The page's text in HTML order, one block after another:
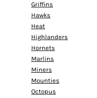
Griffins
Hawks
Heat
Highlanders
Hornets
Marlins
Miners
Mounties
Octopus